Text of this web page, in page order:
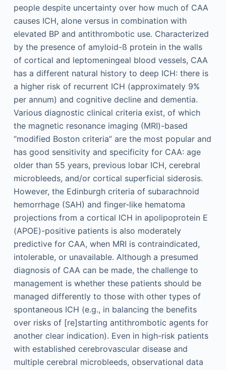
people despite uncertainty over how much of CAA
causes ICH, alone versus in combination with
elevated BP and antithrombotic use. Characterized
by the presence of amyloid-ß protein in the walls
of cortical and leptomeningeal blood vessels, CAA
has a different natural history to deep ICH: there is
a higher risk of recurrent ICH (approximately 9%
per annum) and cognitive decline and dementia.
Various diagnostic clinical criteria exist, of which
the magnetic resonance imaging (MRI)-based
“modified Boston criteria” are the most popular and
has good sensitivity and specificity for CAA: age
older than 55 years, previous lobar ICH, cerebral
microbleeds, and/or cortical superficial siderosis.
However, the Edinburgh criteria of subarachnoid
hemorrhage (SAH) and finger-like hematoma
projections from a cortical ICH in apolipoprotein E
(APOE)-positive patients is also moderately
predictive for CAA, when MRI is contraindicated,
intolerable, or unavailable. Although a presumed
diagnosis of CAA can be made, the challenge to
management is whether these patients should be
managed differently to those with other types of
spontaneous ICH (e.g., in balancing the benefits
over risks of [re]starting antithrombotic agents for
another clear indication). Even in high-risk patients
with established cerebrovascular disease and
multiple cerebral microbleeds, observational data